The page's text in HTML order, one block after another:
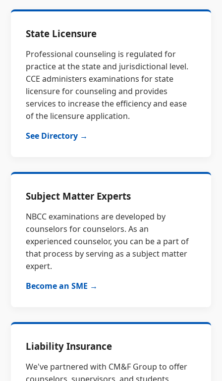
State Licensure
Professional counseling is regulated for
practice at the state and jurisdictional level.
CCE administers examinations for state
licensure for counseling and provides
services to increase the efficiency and ease
of the licensure application.
See Directory →
Subject Matter Experts
NBCC examinations are developed by
counselors for counselors. As an
experienced counselor, you can be a part of
that process by serving as a subject matter
expert.
Become an SME →
Liability Insurance
We've partnered with CM&F Group to offer